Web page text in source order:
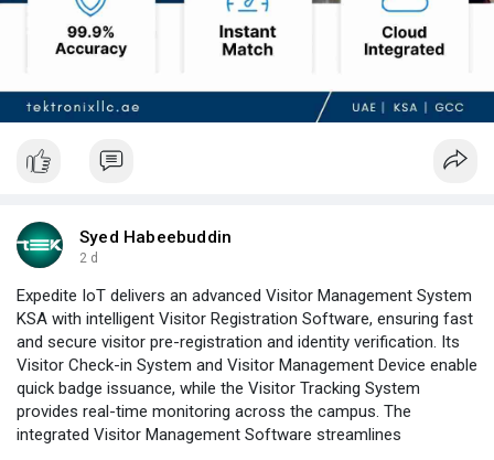
Syed Habeebuddin
2 d
Expedite IoT delivers an advanced Visitor Management System
KSA with intelligent Visitor Registration Software, ensuring fast
and secure visitor pre-registration and identity verification. Its
Visitor Check-in System and Visitor Management Device enable
quick badge issuance, while the Visitor Tracking System
provides real-time monitoring across the campus. The
integrated Visitor Management Software streamlines